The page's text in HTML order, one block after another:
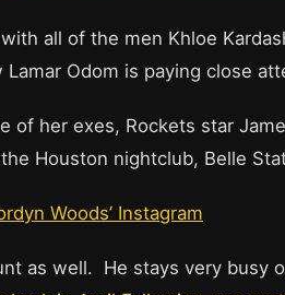
all of the men Khloe
Odom is paying close
of her exes, Rockets star
Houston nightclub, Belle
Woods’ Instagram
as well. He stays very busy